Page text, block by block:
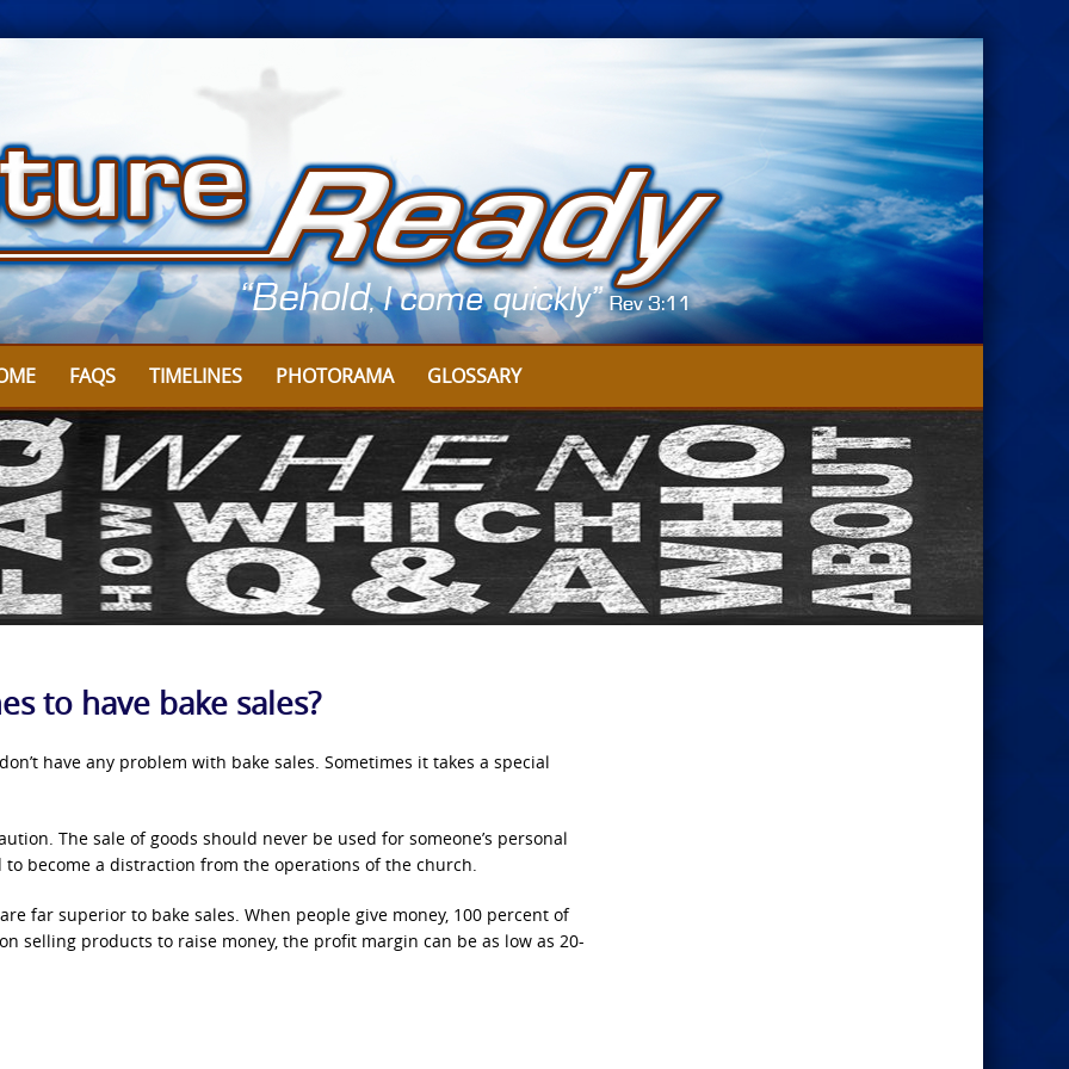
FAQS TIMELINES PHOTORAMA GLOSSARY
to have bake sales?
have any problem with bake sales. Sometimes it takes a special
The sale of goods should never be used for someone’s personal
become a distraction from the operations of the church.
far superior to bake sales. When people give money, 100 percent of
selling products to raise money, the profit margin can be as low as 20-